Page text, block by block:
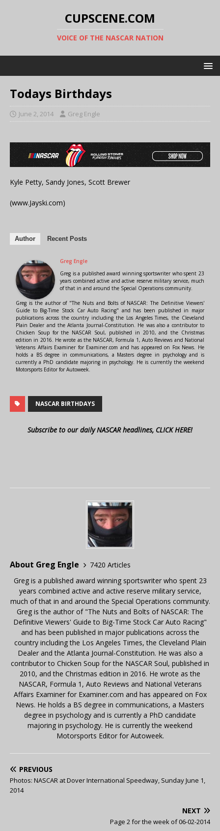
CUPSCENE.COM
VOICE OF THE NASCAR NATION
Todays Birthdays
June 2, 2014 Greg Engle
Kyle Petty, Sandy Jones, Scott Brewer
(www.Jayski.com)
Author Recent Posts
Greg Engle
Greg is a published award winning sportswriter who spent 23
years combined active and active reserve military service, much
of that in and around the Special Operations community.
Greg is the author of "The Nuts and Bolts of NASCAR: The Definitive Viewers'
Guide to Big-Time Stock Car Auto Racing" and has been published in major
publications across the country including the Los Angeles Times, the Cleveland
Plain Dealer and the Atlanta Journal-Constitution. He was also a contributor to
Chicken Soup for the NASCAR Soul, published in 2010, and the Christmas
edition in 2016. He wrote as the NASCAR, Formula 1, Auto Reviews and National
Veterans Affairs Examiner for Examiner.com and has appeared on Fox News. He
holds a BS degree in communications, a Masters degree in psychology and is
currently a PhD candidate majoring in psychology. He is currently the weekend
Motorsports Editor for Autoweek.
NASCAR BIRTHDAYS
Subscribe to our daily NASCAR headlines, CLICK HERE!
About Greg Engle
7420 Articles
Greg is a published award winning sportswriter who spent 23
years combined active and active reserve military service,
much of that in and around the Special Operations community.
Greg is the author of "The Nuts and Bolts of NASCAR: The
Definitive Viewers' Guide to Big-Time Stock Car Auto Racing"
and has been published in major publications across the
country including the Los Angeles Times, the Cleveland Plain
Dealer and the Atlanta Journal-Constitution. He was also a
contributor to Chicken Soup for the NASCAR Soul, published in
2010, and the Christmas edition in 2016. He wrote as the
NASCAR, Formula 1, Auto Reviews and National Veterans
Affairs Examiner for Examiner.com and has appeared on Fox
News. He holds a BS degree in communications, a Masters
degree in psychology and is currently a PhD candidate
majoring in psychology. He is currently the weekend
Motorsports Editor for Autoweek.
PREVIOUS
Photos: NASCAR at Dover International Speedway, Sunday June 1,
2014
NEXT
Page 2 for the week of 06-02-2014